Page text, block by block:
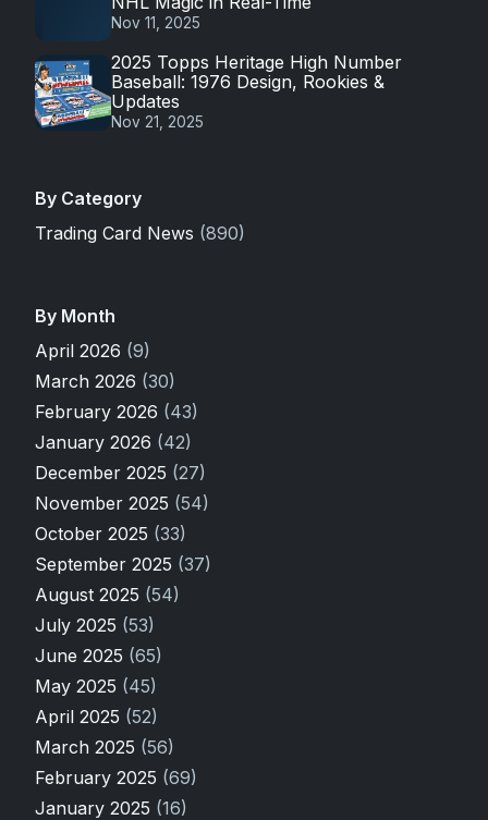
Nov 11, 2025
2025 Topps Heritage High Number
Baseball: 1976 Design, Rookies &
Updates
Nov 21, 2025
By Category
Trading Card News (890)
By Month
April 2026 (9)
March 2026 (30)
February 2026 (43)
January 2026 (42)
December 2025 (27)
November 2025 (54)
October 2025 (33)
September 2025 (37)
August 2025 (54)
July 2025 (53)
June 2025 (65)
May 2025 (45)
April 2025 (52)
March 2025 (56)
February 2025 (69)
January 2025 (16)